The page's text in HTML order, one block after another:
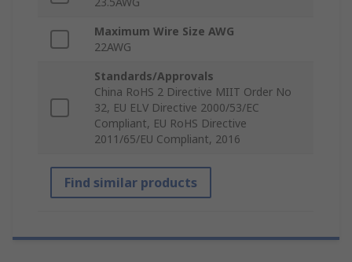
Maximum Wire Size AWG
22AWG
Standards/Approvals
China RoHS 2 Directive MIIT Order No
32, EU ELV Directive 2000/53/EC
Compliant, EU RoHS Directive
2011/65/EU Compliant, 2016
Find similar products